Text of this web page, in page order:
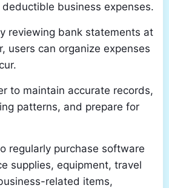
business expenses.
reviewing bank statements at
users can organize expenses
to maintain accurate records,
patterns, and prepare for
regularly purchase software
supplies, equipment, travel
related items,